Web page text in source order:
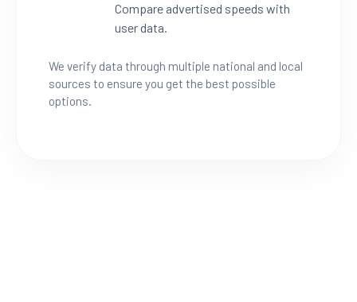
Compare advertised speeds with
user data.
We verify data through multiple national and local
sources to ensure you get the best possible
options.